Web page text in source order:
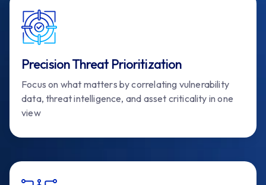
Precision Threat Prioritization
Focus on what matters by correlating vulnerability
data, threat intelligence, and asset criticality in one
view